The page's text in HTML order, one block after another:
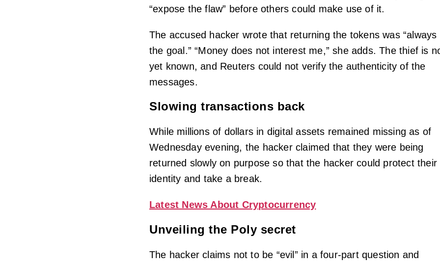
“expose the flaw” before others could make use of it.
The accused hacker wrote that returning the tokens was “always
the goal.” “Money does not interest me,” she adds. The thief is
yet known, and Reuters could not verify the authenticity of the
messages.
Slowing transactions back
While millions of dollars in digital assets remained missing as of
Wednesday evening, the hacker claimed that they were being
returned slowly on purpose so that the hacker could protect their
identity and take a break.
Latest News About Cryptocurrency
Unveiling the Poly secret
The hacker claims not to be “evil” in a four-part question and